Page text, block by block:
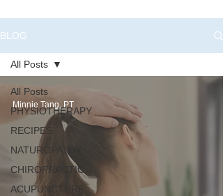
BLOG
All Posts
PHYSIOTHERAPY
RECIPES
NATUROPATHY
CHIROPRACTIC
ACUPUNCTURE
All Posts
Minnie Tang, PT